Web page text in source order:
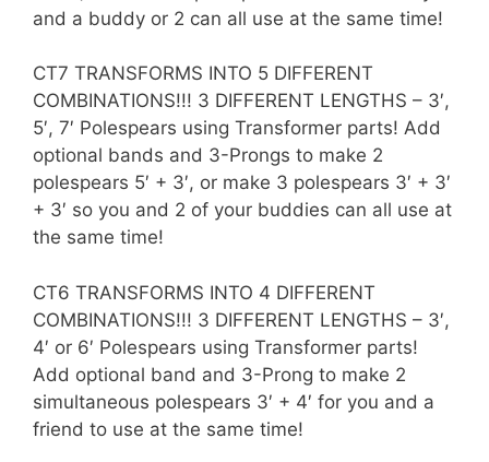
and a buddy or 2 can all use at the same time!
CT7 TRANSFORMS INTO 5 DIFFERENT
COMBINATIONS!!! 3 DIFFERENT LENGTHS – 3′,
5′, 7′ Polespears using Transformer parts! Add
optional bands and 3-Prongs to make 2
polespears 5′ + 3′, or make 3 polespears 3′ + 3′
+ 3′ so you and 2 of your buddies can all use at
the same time!
CT6 TRANSFORMS INTO 4 DIFFERENT
COMBINATIONS!!! 3 DIFFERENT LENGTHS – 3′,
4′ or 6′ Polespears using Transformer parts!
Add optional band and 3-Prong to make 2
simultaneous polespears 3′ + 4′ for you and a
friend to use at the same time!